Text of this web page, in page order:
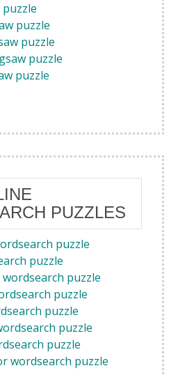
puzzle
puzzle
puzzle
puzzle
PUZZLES
puzzle
puzzle
puzzle
puzzle
puzzle
puzzle
puzzle
wordsearch puzzle